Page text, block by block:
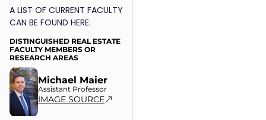
A LIST OF CURRENT FACULTY
CAN BE FOUND HERE:
DISTINGUISHED REAL ESTATE
FACULTY MEMBERS OR
RESEARCH AREAS
Michael Maier
Assistant Professor
IMAGE SOURCE